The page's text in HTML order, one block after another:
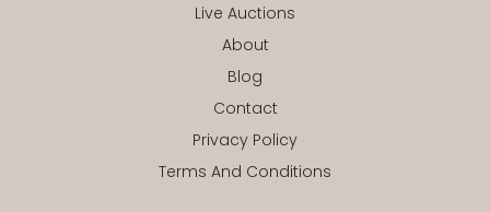
Live Auctions
About
Blog
Contact
Privacy Policy
Terms And Conditions